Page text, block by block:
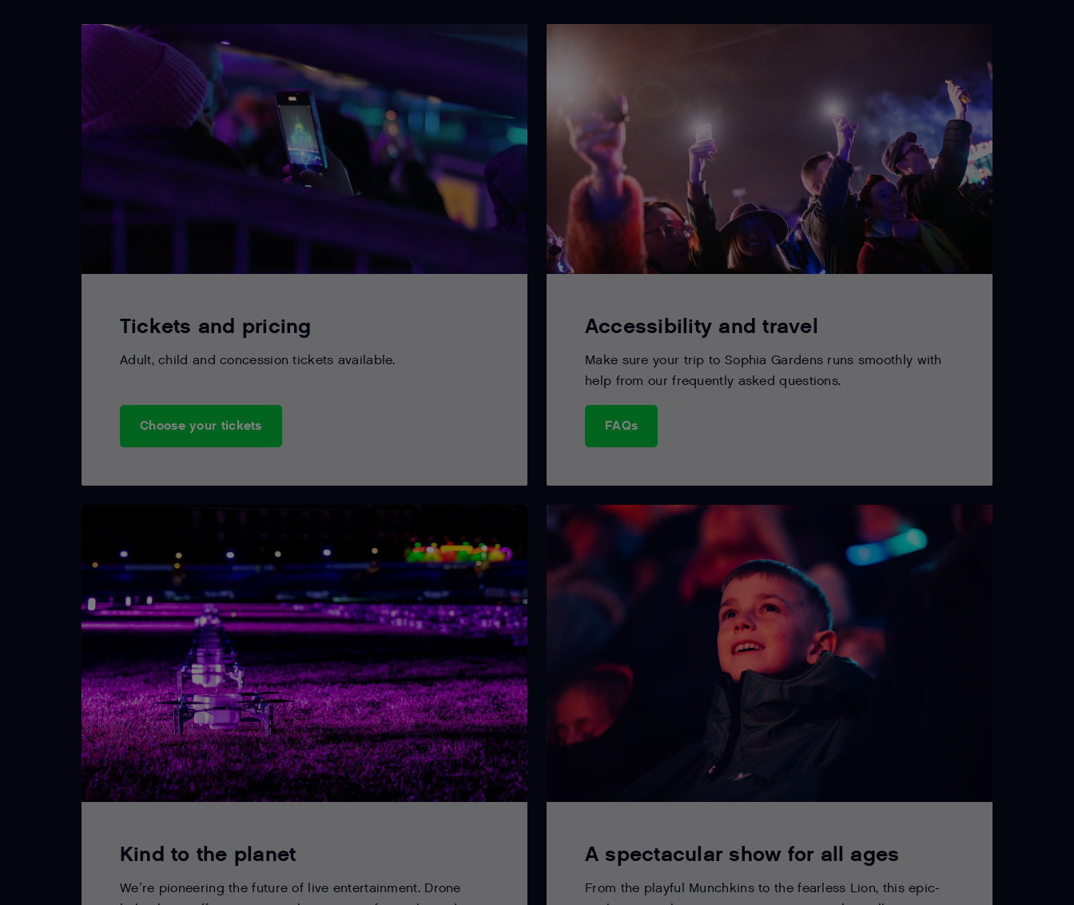
Tickets and pricing
Adult, child and concession tickets available.
Choose your tickets
Accessibility and travel
Make sure your trip to Sophia Gardens runs smoothly with
help from our frequently asked questions.
FAQs
Kind to the planet
We’re pioneering the future of live entertainment. Drone
A spectacular show for all ages
From the playful Munchkins to the fearless Lion, this epic-